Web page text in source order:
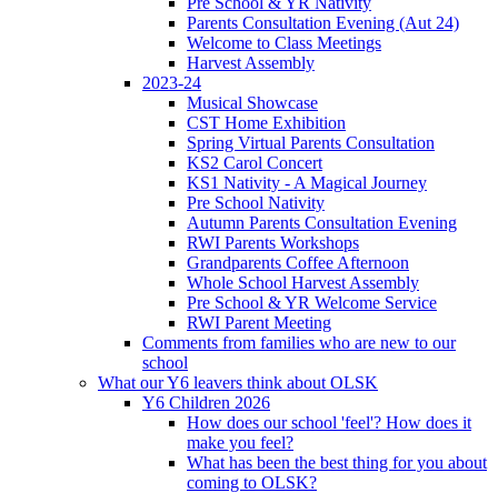
Parents Consultation Evening (Aut 24)
Welcome to Class Meetings
Harvest Assembly
2023-24
Musical Showcase
CST Home Exhibition
Spring Virtual Parents Consultation
KS2 Carol Concert
KS1 Nativity - A Magical Journey
Pre School Nativity
Autumn Parents Consultation Evening
RWI Parents Workshops
Grandparents Coffee Afternoon
Whole School Harvest Assembly
Pre School & YR Welcome Service
RWI Parent Meeting
Comments from families who are new to our
school
What our Y6 leavers think about OLSK
Y6 Children 2026
How does our school 'feel'? How does it
make you feel?
What has been the best thing for you about
coming to OLSK?